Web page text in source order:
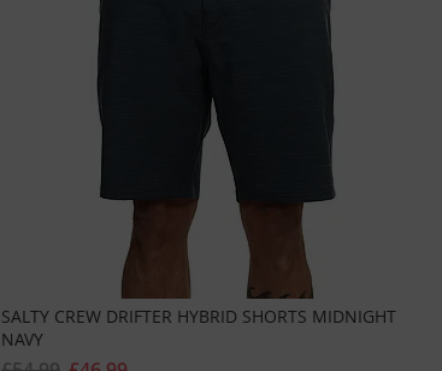
SALTY CREW DRIFTER HYBRID SHORTS MIDNIGHT
NAVY